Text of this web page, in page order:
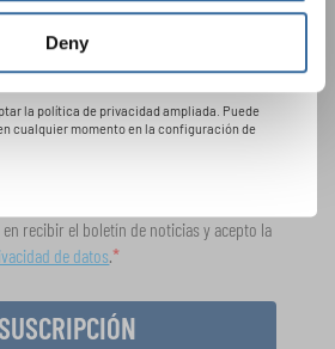
Deny
la política de privacidad ampliada. Puede
cualquier momento en la configuración de
corales, proyectos de
más sobre las
actuación especiales con el
INTERKULTUR.
recibir el boletín de noticias y acepto la
de datos.
SUSCRIPCIÓN